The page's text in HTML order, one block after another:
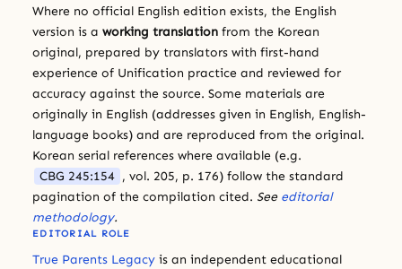
Where no official English edition exists, the English
version is a working translation from the Korean
original, prepared by translators with first-hand
experience of Unification practice and reviewed for
accuracy against the source. Some materials are
originally in English (addresses given in English, English-
language books) and are reproduced from the original.
Korean serial references where available (e.g.
CBG 245:154 , vol. 205, p. 176) follow the standard
pagination of the compilation cited. See editorial
methodology.
EDITORIAL ROLE
True Parents Legacy is an independent educational